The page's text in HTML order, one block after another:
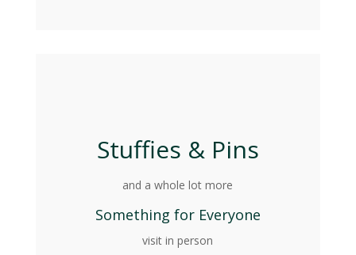
Stuffies & Pins
and a whole lot more
Something for Everyone
visit in person